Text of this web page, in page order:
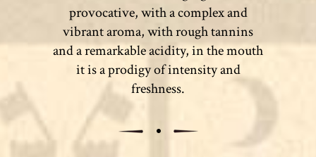
provocative, with a complex and
vibrant aroma, with rough tannins
and a remarkable acidity, in the mouth
it is a prodigy of intensity and
freshness.